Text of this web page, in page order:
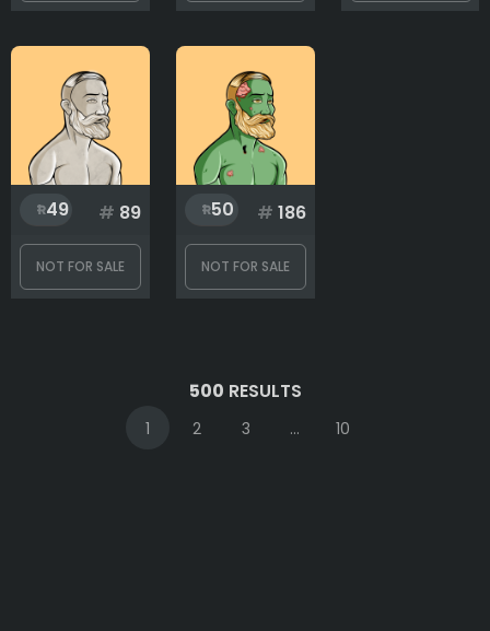
49 # 89
NOT FOR SALE
50 # 186
NOT FOR SALE
500 RESULTS
1 2 3 ... 10